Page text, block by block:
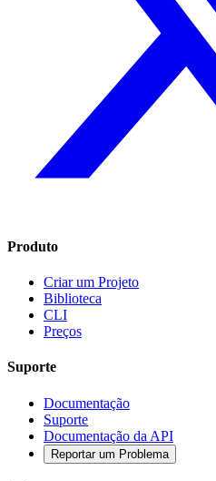
Produto
Criar um Projeto
Biblioteca
CLI
Preços
Suporte
Documentação
Suporte
Documentação da API
Reportar um Problema